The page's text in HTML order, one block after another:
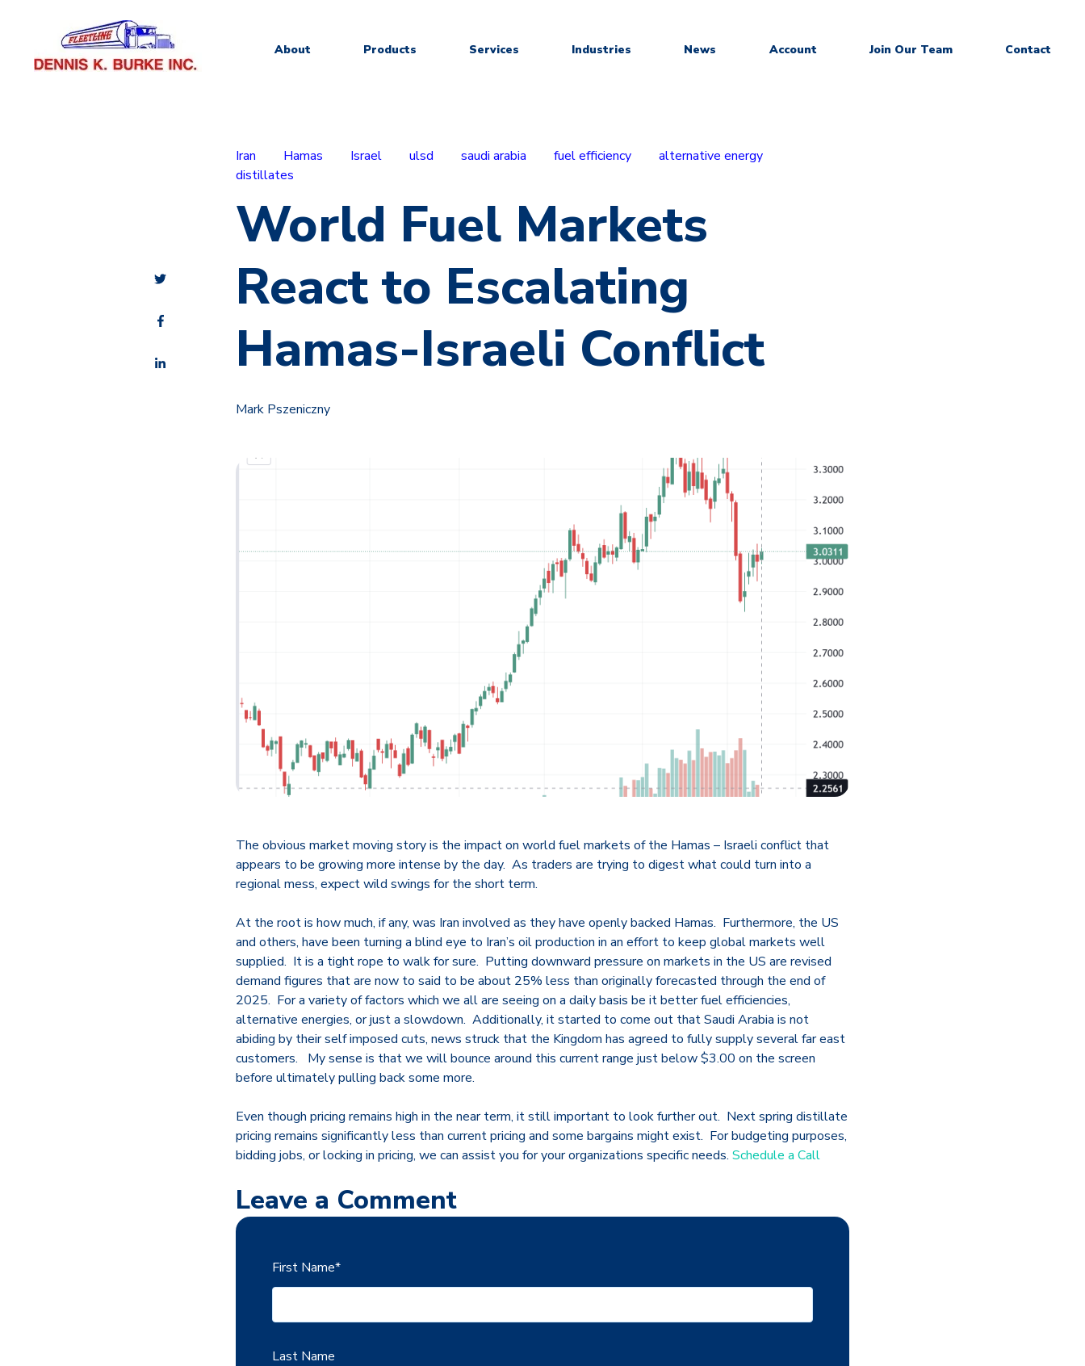
About Products Services Industries News Account Join Our Team Contact
Iran Hamas Israel ulsd saudi arabia fuel efficiency
alternative energy
distillates
World Fuel Markets
React to Escalating
Hamas-Israeli Conflict
Mark Pszeniczny
The obvious market moving story is the impact on world fuel markets of the Hamas – Israeli conflict that
appears to be growing more intense by the day. As traders are trying to digest what could turn into a
regional mess, expect wild swings for the short term.
At the root is how much, if any, was Iran involved as they have openly backed Hamas. Furthermore, the US
and others, have been turning a blind eye to Iran’s oil production in an effort to keep global markets well
supplied. It is a tight rope to walk for sure. Putting downward pressure on markets in the US are revised
demand figures that are now to said to be about 25% less than originally forecasted through the end of
2025. For a variety of factors which we all are seeing on a daily basis be it better fuel efficiencies,
alternative energies, or just a slowdown. Additionally, it started to come out that Saudi Arabia is not
abiding by their self imposed cuts, news struck that the Kingdom has agreed to fully supply several far east
customers. My sense is that we will bounce around this current range just below $3.00 on the screen
before ultimately pulling back some more.
Even though pricing remains high in the near term, it still important to look further out. Next spring distillate
pricing remains significantly less than current pricing and some bargains might exist. For budgeting purposes,
bidding jobs, or locking in pricing, we can assist you for your organizations specific needs. Schedule a Call
Leave a Comment
First Name*
Last Name